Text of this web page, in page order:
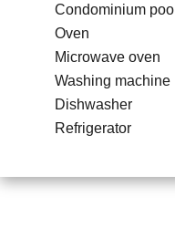
Condominium pool
Oven
Microwave oven
Washing machine
Dishwasher
Refrigerator